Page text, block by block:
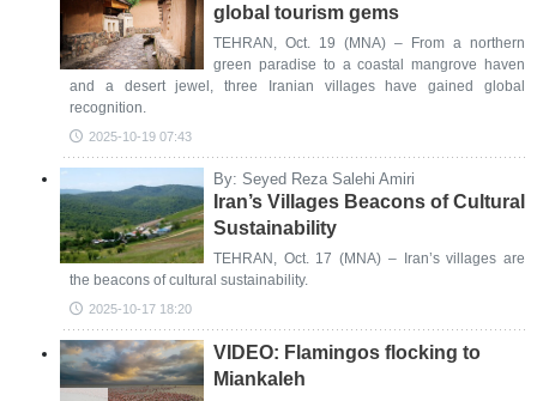
global tourism gems
TEHRAN, Oct. 19 (MNA) – From a northern
green paradise to a coastal mangrove haven
and a desert jewel, three Iranian villages have gained global
recognition.
2025-10-19 07:43
By: Seyed Reza Salehi Amiri
Iran’s Villages Beacons of Cultural
Sustainability
TEHRAN, Oct. 17 (MNA) – Iran’s villages are
the beacons of cultural sustainability.
2025-10-17 18:20
VIDEO: Flamingos flocking to
Miankaleh